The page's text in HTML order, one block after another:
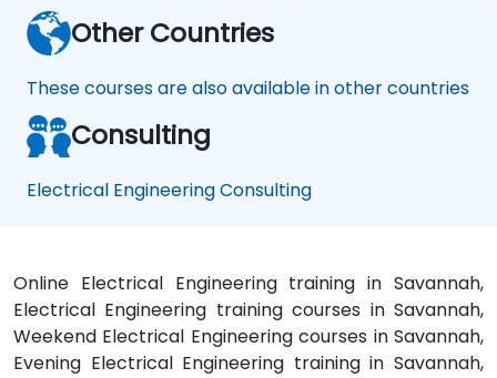
Other Countries
These courses are also available in other countries
Consulting
Electrical Engineering Consulting
Online Electrical Engineering training in Savannah,
Electrical Engineering training courses in Savannah,
Weekend Electrical Engineering courses in Savannah,
Evening Electrical Engineering training in Savannah,